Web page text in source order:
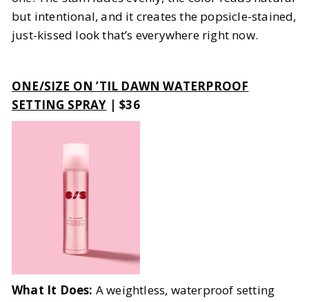
but intentional, and it creates the popsicle-stained,
just-kissed look that’s everywhere right now.
ONE/SIZE ON ’TIL DAWN WATERPROOF
SETTING SPRAY | $36
What It Does: A weightless, waterproof setting